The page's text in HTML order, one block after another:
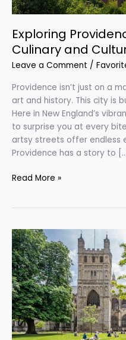
Exploring
Culinary and
Leave a Comment /
Providence isn’t just on a
art and history. This city is
Here in New England’s
to surprise you at every
artsy streets offer endless
Providence has a story to […]
Read More »
Unlocking
the
Wonders
of
Exeter